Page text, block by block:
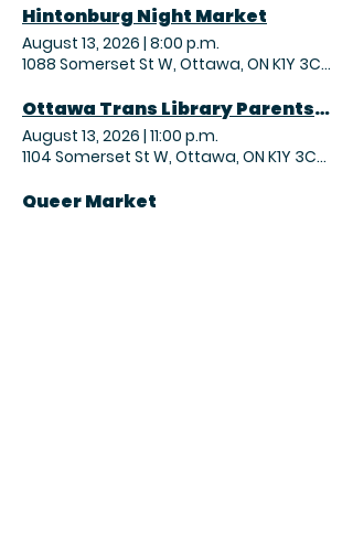
Hintonburg Night Market
August 13, 2026 | 8:00 p.m.
1088 Somerset St W, Ottawa, ON K1Y 3C7,
Ottawa Trans Library Parents Coffee Hour
August 13, 2026 | 11:00 p.m.
1104 Somerset St W, Ottawa, ON K1Y 3C7,
Queer Market